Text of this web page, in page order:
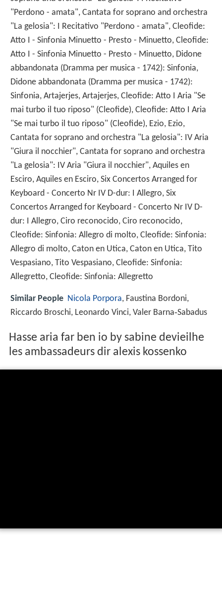
"Perdono - amata", Cantata for soprano and orchestra
"La gelosia": I Recitativo "Perdono - amata", Cleofide:
Atto I - Sinfonia Minuetto - Presto - Minuetto, Cleofide:
Atto I - Sinfonia Minuetto - Presto - Minuetto, Didone
abbandonata (Dramma per musica - 1742): Sinfonia,
Didone abbandonata (Dramma per musica - 1742):
Sinfonia, Artajerjes, Artajerjes, Cleofide: Atto I Aria "Se
mai turbo il tuo riposo" (Cleofide), Cleofide: Atto I Aria
"Se mai turbo il tuo riposo" (Cleofide), Ezio, Ezio,
Cantata for soprano and orchestra "La gelosia": IV Aria
"Giura il nocchier", Cantata for soprano and orchestra
"La gelosia": IV Aria "Giura il nocchier", Aquiles en
Esciro, Aquiles en Esciro, Six Concertos Arranged for
Keyboard - Concerto Nr IV D-dur: I Allegro, Six
Concertos Arranged for Keyboard - Concerto Nr IV D-
dur: I Allegro, Ciro reconocido, Ciro reconocido,
Cleofide: Sinfonia: Allegro di molto, Cleofide: Sinfonia:
Allegro di molto, Caton en Utica, Caton en Utica, Tito
Vespasiano, Tito Vespasiano, Cleofide: Sinfonia:
Allegretto, Cleofide: Sinfonia: Allegretto
Similar People Nicola Porpora, Faustina Bordoni,
Riccardo Broschi, Leonardo Vinci, Valer Barna‑Sabadus
Hasse aria far ben io by sabine devieilhe
les ambassadeurs dir alexis kossenko